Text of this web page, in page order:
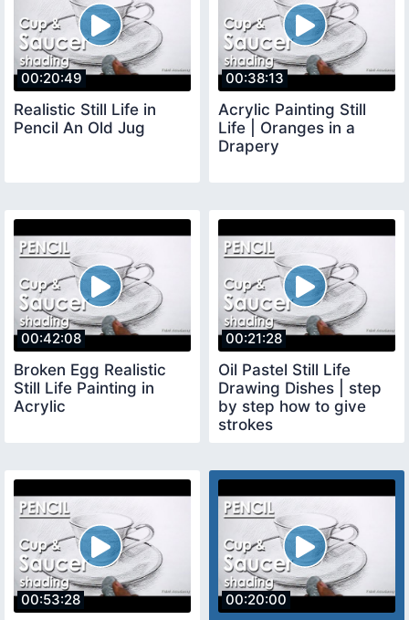
00:20:49
Realistic Still Life in
Pencil An Old Jug
00:38:13
Acrylic Painting Still
Life | Oranges in a
Drapery
00:42:08
Broken Egg Realistic
Still Life Painting in
Acrylic
00:21:28
Oil Pastel Still Life
Drawing Dishes | step
by step how to give
strokes
00:53:28 00:20:00